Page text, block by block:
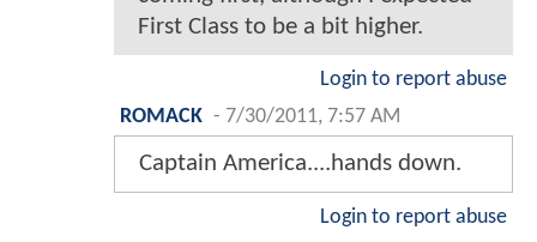
First Class to be a bit higher.
Login to report abuse
ROMACK - 7/30/2011, 7:57 AM
Captain America....hands down.
Login to report abuse